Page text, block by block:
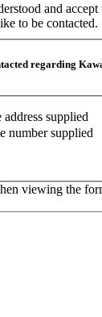
and
to be contacted.
regarding
supplied
number supplied
viewing the